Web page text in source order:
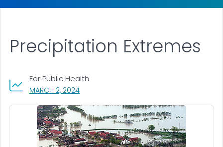
MARCH 2, 2024, VISIT LINK FOR DETAILS.
For Public Health
Precipitation Extremes